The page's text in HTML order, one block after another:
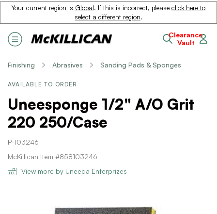
Your current region is Global. If this is incorrect, please click here to
select a different region.
Clearance
Vault
Finishing Abrasives Sanding Pads & Sponges
AVAILABLE TO ORDER
Uneesponge 1/2" A/O Grit
220 250/Case
P-103246
McKillican Item #858103246
View more by Uneeda Enterprizes